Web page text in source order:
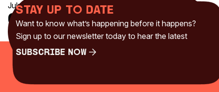
July 2016
Categories
Uncategorised(230)
Stay up to date
Want to know what’s happening before it happens?
Sign up to our newsletter today to hear the latest
Subscribe Now